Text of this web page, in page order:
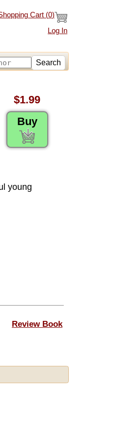
Cart (0)
Log In
Search
$1.99
Buy
young
Review Book